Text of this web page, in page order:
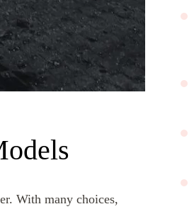
With many choices,